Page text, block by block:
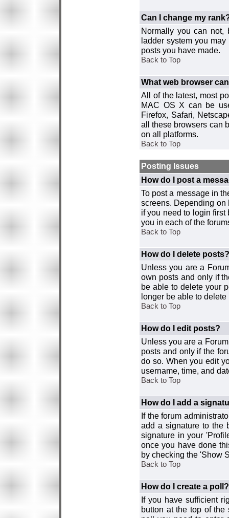
Can I change my
Normally you can not,
ladder system you
posts you have made.
Back to Top
What web browser
All of the latest, most
MAC OS X can be
Firefox, Safari,
all these browsers can
on all platforms.
Back to Top
Posting Issues
How do I post a
To post a message in
screens. Depending on
if you need to login
you in each of the
Back to Top
How do I delete posts?
Unless you are a
own posts and only if
be able to delete your
longer be able to delete
Back to Top
How do I edit posts?
Unless you are a
posts and only if the
do so. When you edit
username, time, and
Back to Top
How do I add a
If the forum
add a signature to the
signature in your
once you have done
by checking the 'Show
Back to Top
How do I create a poll?
If you have sufficient
button at the top of